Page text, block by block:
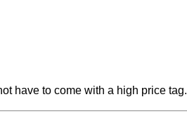
have to come with a high price tag.